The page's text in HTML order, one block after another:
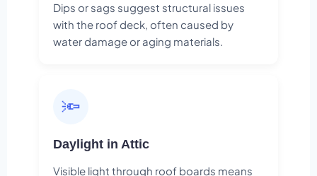
Dips or sags suggest structural issues
with the roof deck, often caused by
water damage or aging materials.
🔦
Daylight in Attic
Visible light through roof boards means